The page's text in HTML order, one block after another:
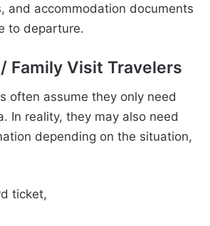
and accommodation documents
to departure.
/ Family Visit Travelers
often assume they only need
In reality, they may also need
depending on the situation,
ticket,